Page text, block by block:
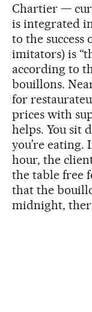
Chartier —
is integrated
to the success
imitators) is
according to
bouillons.
for
prices with
helps. You sit
you’re eating.
hour, the
the table free
that the
midnight,